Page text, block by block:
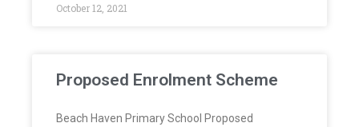
October 12, 2021
Proposed Enrolment Scheme
Beach Haven Primary School Proposed